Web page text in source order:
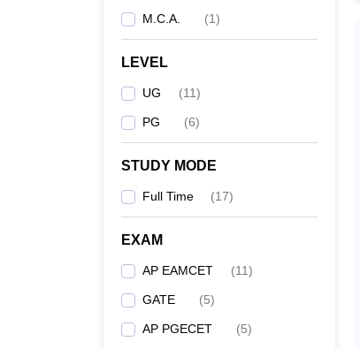
M.C.A. (1)
LEVEL
UG (11)
PG (6)
STUDY MODE
Full Time (17)
EXAM
AP EAMCET (11)
GATE (5)
AP PGECET (5)